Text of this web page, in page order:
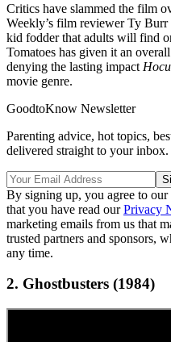
Critics have slammed the film
Weekly’s film reviewer Ty
kid fodder that adults will find
Tomatoes has given it an
denying the lasting impact
movie genre.
GoodtoKnow Newsletter
Parenting advice, hot topics,
delivered straight to your inbox.
By signing up, you agree to our
that you have read ourPrivacy
marketing emails from us that
trusted partners and sponsors,
any time.
2. Ghostbusters (1984)